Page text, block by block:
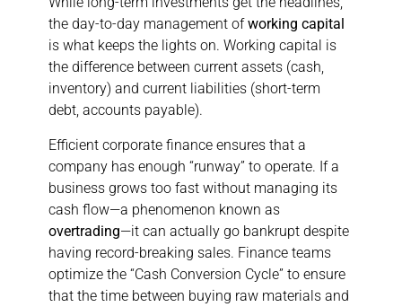
the day-to-day management ofworking capital
is what keeps the lights on. Working capital is
the difference between current assets (cash,
inventory) and current liabilities (short-term
debt, accounts payable).
Efficient corporate finance ensures that a
company has enough “runway” to operate. If a
business grows too fast without managing its
cash flow—a phenomenon known as
overtrading—it can actually go bankrupt despite
having record-breaking sales. Finance teams
optimize the “Cash Conversion Cycle” to ensure
that the time between buying raw materials and